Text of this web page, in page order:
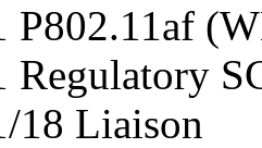
P802.11af
Regulatory
18 Liaison